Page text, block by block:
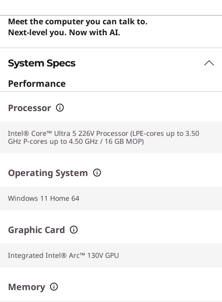
sketching.
Meet the computer you can talk to.
Next-level you. Now with AI.
System Specs
Performance
Processor
Intel® Core™ Ultra 5 226V Processor (LPE-cores up to 3.50
GHz P-cores up to 4.50 GHz / 16 GB MOP)
Operating System
Windows 11 Home 64
Graphic Card
Integrated Intel® Arc™ 130V GPU
Memory